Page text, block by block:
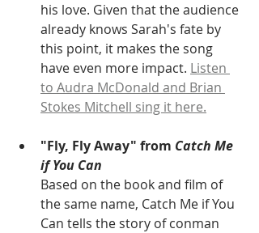
his love. Given that the audience
already knows Sarah's fate by
this point, it makes the song
have even more impact. Listen
to Audra McDonald and Brian
Stokes Mitchell sing it here.
"Fly, Fly Away" from Catch Me
if You Can
Based on the book and film of
the same name, Catch Me if You
Can tells the story of conman